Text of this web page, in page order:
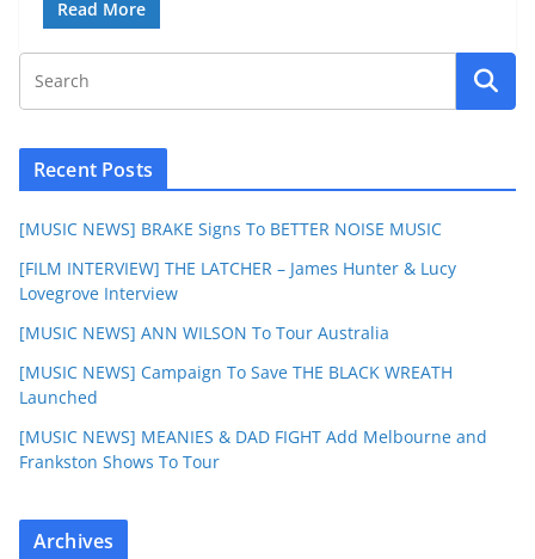
Read More
Recent Posts
[MUSIC NEWS] BRAKE Signs To BETTER NOISE MUSIC
[FILM INTERVIEW] THE LATCHER – James Hunter & Lucy
Lovegrove Interview
[MUSIC NEWS] ANN WILSON To Tour Australia
[MUSIC NEWS] Campaign To Save THE BLACK WREATH
Launched
[MUSIC NEWS] MEANIES & DAD FIGHT Add Melbourne and
Frankston Shows To Tour
Archives